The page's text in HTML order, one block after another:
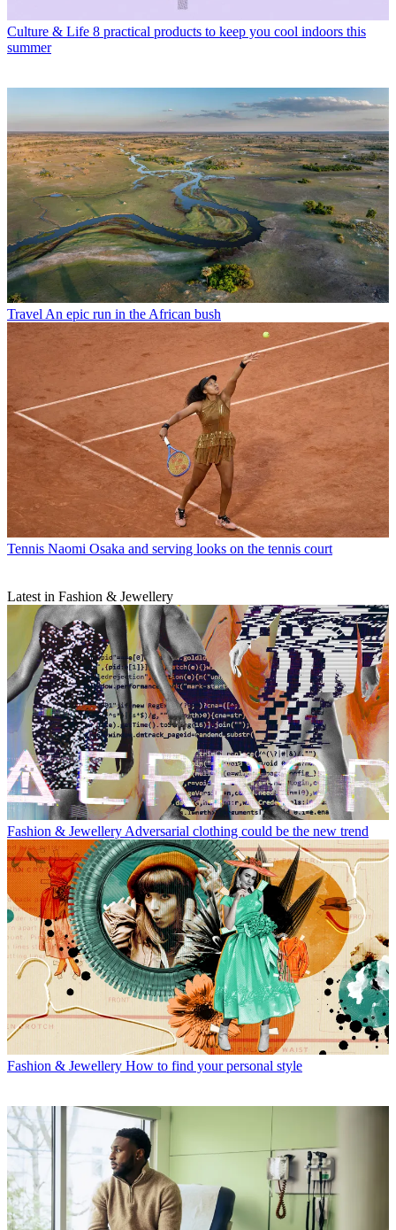
Culture & Life 8 practical products to keep you cool indoors this
summer
Travel An epic run in the African bush
Tennis Naomi Osaka and serving looks on the tennis court
Latest in Fashion & Jewellery
Fashion & Jewellery Adversarial clothing could be the new trend
Fashion & Jewellery How to find your personal style